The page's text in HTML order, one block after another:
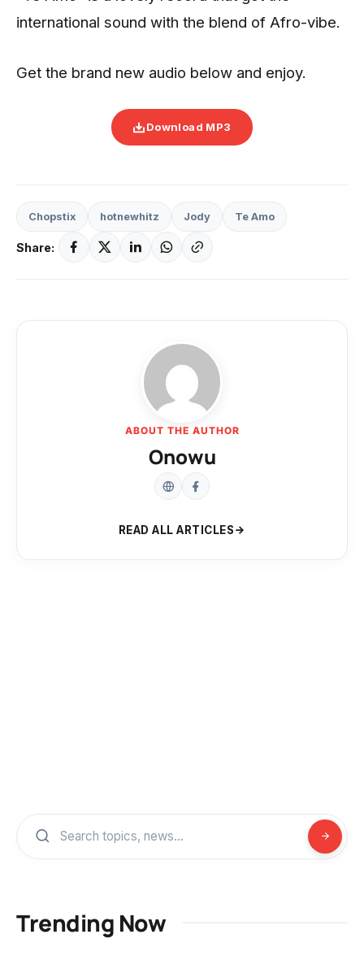
international sound with the blend of Afro-vibe.
Get the brand new audio below and enjoy.
Download MP3
Chopstix hotnewhitz Jody Te Amo
Share:
ABOUT THE AUTHOR
Onowu
READ ALL ARTICLES
Trending Now